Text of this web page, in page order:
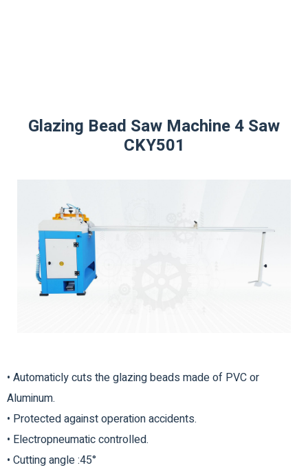
Glazing Bead Saw Machine 4 Saw
CKY501
• Automaticly cuts the glazing beads made of PVC or
Aluminum.
• Protected against operation accidents.
• Electropneumatic controlled.
• Cutting angle :45°